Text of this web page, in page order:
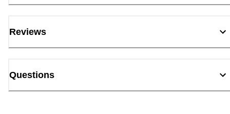
Reviews
Questions